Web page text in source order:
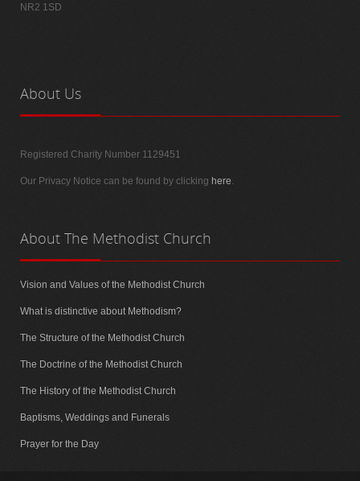
NR2 1SD
About Us
Registered Charity Number 1129451
Our Privacy Notice can be found by clicking here.
About The Methodist Church
Vision and Values of the Methodist Church
What is distinctive about Methodism?
The Structure of the Methodist Church
The Doctrine of the Methodist Church
The History of the Methodist Church
Baptisms, Weddings and Funerals
Prayer for the Day